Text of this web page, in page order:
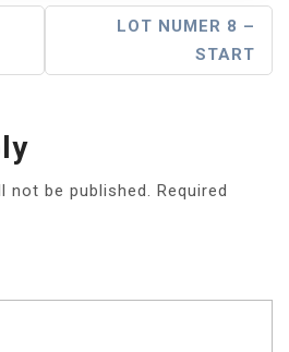
LOT NUMER 8 –
START
not be published. Required